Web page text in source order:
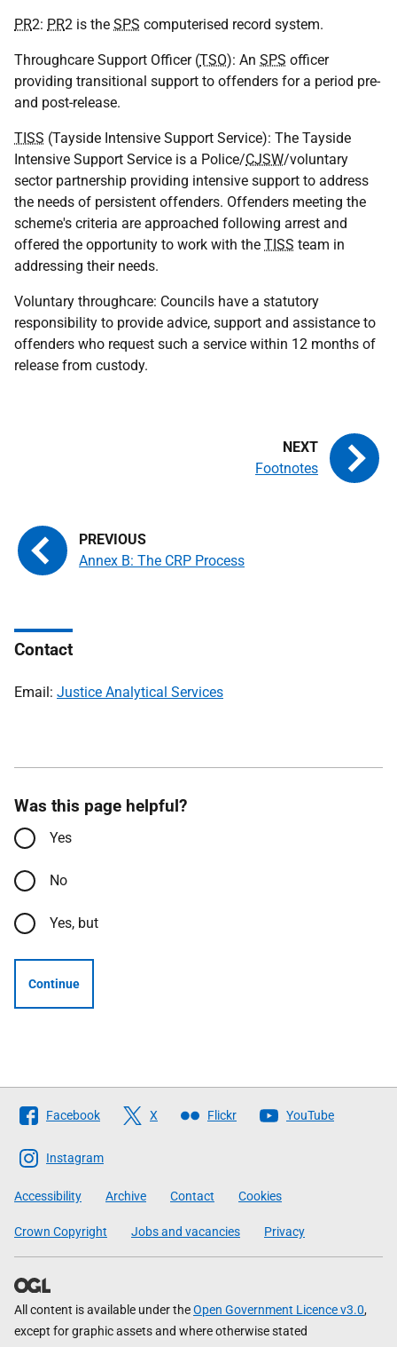
PR2: PR2 is the SPS computerised record system.
Throughcare Support Officer (TSO): An SPS officer
providing transitional support to offenders for a period pre-
and post-release.
TISS (Tayside Intensive Support Service): The Tayside
Intensive Support Service is a Police/CJSW/voluntary
sector partnership providing intensive support to address
the needs of persistent offenders. Offenders meeting the
scheme's criteria are approached following arrest and
offered the opportunity to work with the TISS team in
addressing their needs.
Voluntary throughcare: Councils have a statutory
responsibility to provide advice, support and assistance to
offenders who request such a service within 12 months of
release from custody.
Annex B: The CRP Process
Footnotes
Contact
Email: Justice Analytical Services
Was this page helpful?
Yes
No
Yes, but
Continue
Follow
The
Scottish
Government
Facebook X Flickr YouTube
Instagram
Accessibility Archive Contact Cookies
Crown Copyright Jobs and vacancies Privacy
All content is available under theOpen Government Licence v3.0,
except for graphic assets and where otherwise stated